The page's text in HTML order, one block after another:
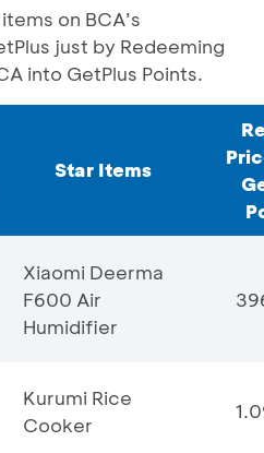
on BCA’s
just by Redeeming
into GetPlus Points.
Star Items
Xiaomi Deerma
F600 Air
Humidifier
Kurumi Rice
Cooker